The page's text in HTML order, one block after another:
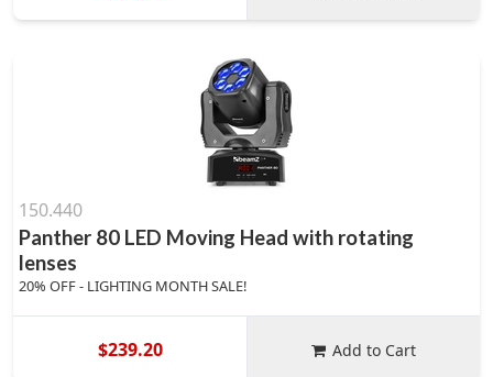
150.440
Panther 80 LED Moving Head with rotating
lenses
20% OFF - LIGHTING MONTH SALE!
$239.20 Add to Cart